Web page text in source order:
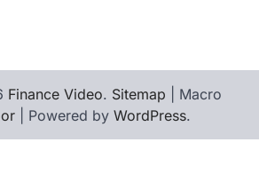
Finance Video. Sitemap | Macro
| Powered by WordPress.